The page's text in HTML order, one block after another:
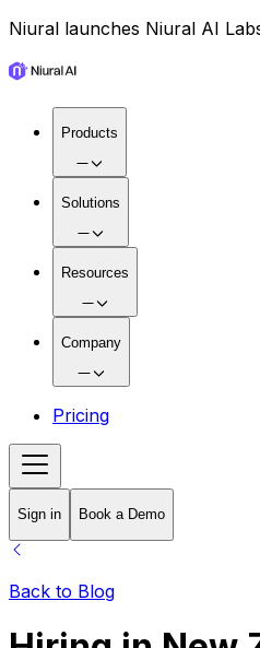
Niural launches Niural AI
Products
Solutions
Resources
Company
Pricing
Sign in Book a Demo
Back to Blog